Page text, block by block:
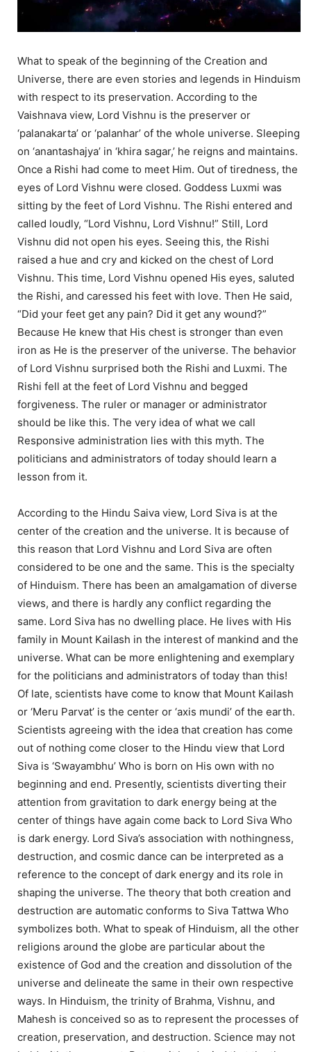
What to speak of the beginning of the Creation and
Universe, there are even stories and legends in Hinduism
with respect to its preservation. According to the
Vaishnava view, Lord Vishnu is the preserver or
‘palanakarta’ or ‘palanhar’ of the whole universe. Sleeping
on ‘anantashajya’ in ‘khira sagar,’ he reigns and maintains.
Once a Rishi had come to meet Him. Out of tiredness, the
eyes of Lord Vishnu were closed. Goddess Luxmi was
sitting by the feet of Lord Vishnu. The Rishi entered and
called loudly, “Lord Vishnu, Lord Vishnu!” Still, Lord
Vishnu did not open his eyes. Seeing this, the Rishi
raised a hue and cry and kicked on the chest of Lord
Vishnu. This time, Lord Vishnu opened His eyes, saluted
the Rishi, and caressed his feet with love. Then He said,
“Did your feet get any pain? Did it get any wound?”
Because He knew that His chest is stronger than even
iron as He is the preserver of the universe. The behavior
of Lord Vishnu surprised both the Rishi and Luxmi. The
Rishi fell at the feet of Lord Vishnu and begged
forgiveness. The ruler or manager or administrator
should be like this. The very idea of what we call
Responsive administration lies with this myth. The
politicians and administrators of today should learn a
lesson from it.
According to the Hindu Saiva view, Lord Siva is at the
center of the creation and the universe. It is because of
this reason that Lord Vishnu and Lord Siva are often
considered to be one and the same. This is the specialty
of Hinduism. There has been an amalgamation of diverse
views, and there is hardly any conflict regarding the
same. Lord Siva has no dwelling place. He lives with His
family in Mount Kailash in the interest of mankind and the
universe. What can be more enlightening and exemplary
for the politicians and administrators of today than this!
Of late, scientists have come to know that Mount Kailash
or ‘Meru Parvat’ is the center or ‘axis mundi’ of the earth.
Scientists agreeing with the idea that creation has come
out of nothing come closer to the Hindu view that Lord
Siva is ‘Swayambhu’ Who is born on His own with no
beginning and end. Presently, scientists diverting their
attention from gravitation to dark energy being at the
center of things have again come back to Lord Siva Who
is dark energy. Lord Siva’s association with nothingness,
destruction, and cosmic dance can be interpreted as a
reference to the concept of dark energy and its role in
shaping the universe. The theory that both creation and
destruction are automatic conforms to Siva Tattwa Who
symbolizes both. What to speak of Hinduism, all the other
religions around the globe are particular about the
existence of God and the creation and dissolution of the
universe and delineate the same in their own respective
ways. In Hinduism, the trinity of Brahma, Vishnu, and
Mahesh is conceived so as to represent the processes of
creation, preservation, and destruction. Science may not